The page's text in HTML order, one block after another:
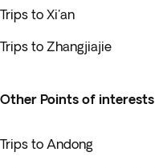
Trips to Xi'an
Trips to Zhangjiajie
Other Points of interests
Trips to Andong